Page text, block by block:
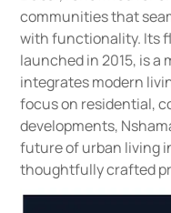
communities that
with functionality. Its
launched in 2015, is
integrates modern
focus on residential,
developments,
future of urban living
thoughtfully crafted